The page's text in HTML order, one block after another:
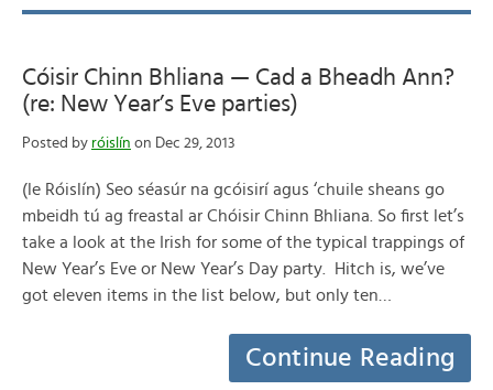
Cóisir Chinn Bhliana — Cad a Bheadh Ann?
(re: New Year’s Eve parties)
Posted by róislín on Dec 29, 2013
(le Róislín) Seo séasúr na gcóisirí agus ‘chuile sheans go
mbeidh tú ag freastal ar Chóisir Chinn Bhliana. So first let’s
take a look at the Irish for some of the typical trappings of
New Year’s Eve or New Year’s Day party. Hitch is, we’ve
got eleven items in the list below, but only ten…
Continue Reading